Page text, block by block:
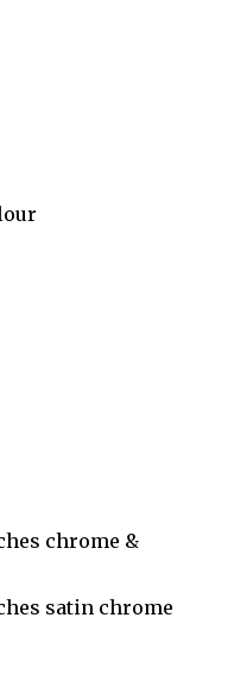
chrome &
satin chrome